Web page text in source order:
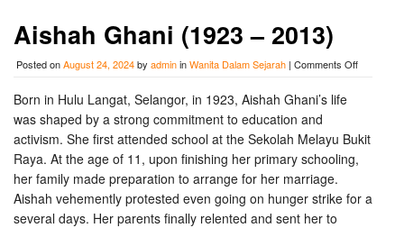
Aishah Ghani (1923 – 2013)
Posted onAugust 24, 2024by admininWanita Dalam Sejarah | Comments Offon
2013)
Born in Hulu Langat, Selangor, in 1923, Aishah Ghani’s life
was shaped by a strong commitment to education and
activism. She first attended school at the Sekolah Melayu Bukit
Raya. At the age of 11, upon finishing her primary schooling,
her family made preparation to arrange for her marriage.
Aishah vehemently protested even going on hunger strike for a
several days. Her parents finally relented and sent her to